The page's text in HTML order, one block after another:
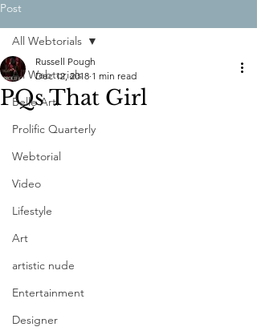
Post
All Webtorials
Belle Arti
Prolific Quarterly
Webtorial
Video
Lifestyle
Art
artistic nude
Entertainment
Designer
All Webtorials
PQs That Girl
Russell Pough
Dec 12, 2018 1 min read